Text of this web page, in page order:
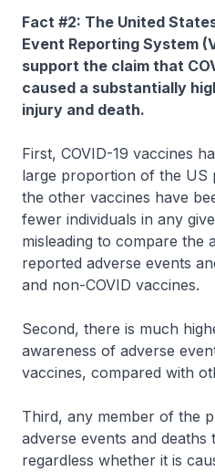
Fact #2: The United
Event Reporting System
support the claim that
caused a substantially
injury and death.
First, COVID-19 vaccines
large proportion of the US
the other vaccines have
fewer individuals in any
misleading to compare the
reported adverse events
and non-COVID vaccines.
Second, there is much
awareness of adverse
vaccines, compared with
Third, any member of the
adverse events and deaths
regardless whether it is